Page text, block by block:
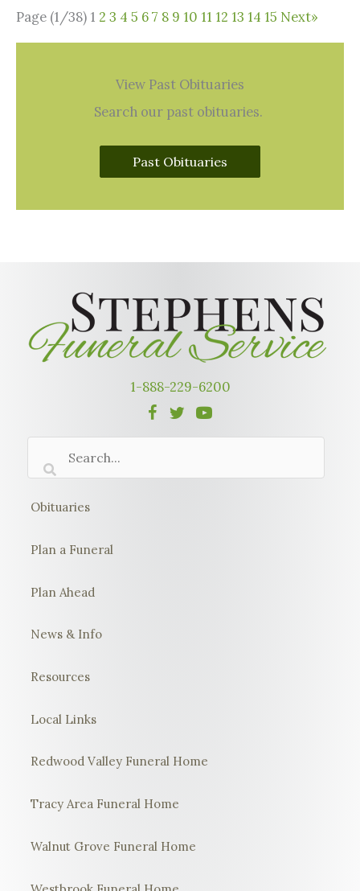
Page (1/38) 1 2 3 4 5 67 8 9 10 11 12 13 14 15 Next»
View Past Obituaries
Search our past obituaries.
Past Obituaries
1-888-229-6200
Obituaries
Plan a Funeral
Plan Ahead
News & Info
Resources
Local Links
Redwood Valley Funeral Home
Tracy Area Funeral Home
Walnut Grove Funeral Home